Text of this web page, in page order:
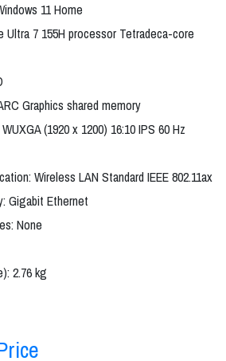
11 Home
Ultra 7 155H processor Tetradeca-core
Graphics shared memory
(1920 x 1200) 16:10 IPS 60 Hz
Wireless LAN Standard IEEE 802.11ax
Gigabit Ethernet
None
2.76 kg